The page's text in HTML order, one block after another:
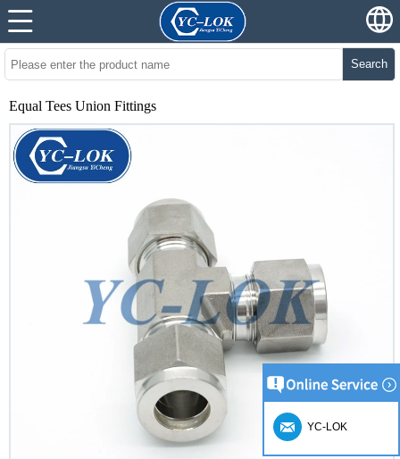
Search
Equal Tees Union Fittings
YC-LOK